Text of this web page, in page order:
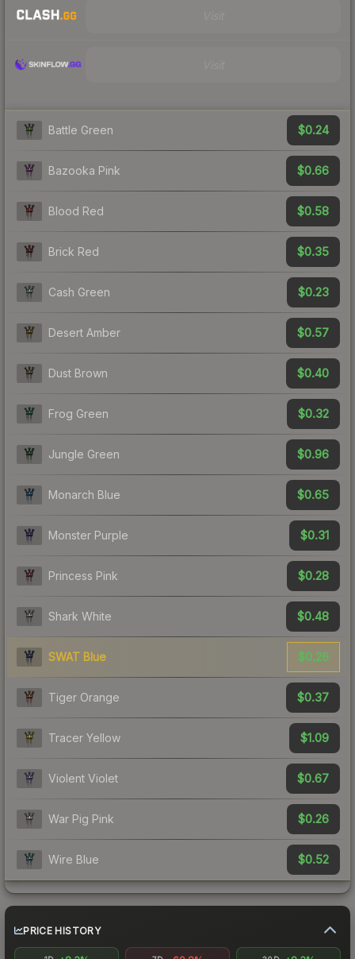
Battle Green $0.24
Bazooka Pink $0.66
Blood Red $0.58
Brick Red $0.35
Cash Green $0.23
Desert Amber $0.57
Dust Brown $0.40
Frog Green $0.32
Jungle Green $0.96
Monarch Blue $0.65
Monster Purple $0.31
Princess Pink $0.28
Shark White $0.48
SWAT Blue $0.26
Tiger Orange $0.37
Tracer Yellow $1.09
Violent Violet $0.67
War Pig Pink $0.26
Wire Blue $0.52
PRICE HISTORY